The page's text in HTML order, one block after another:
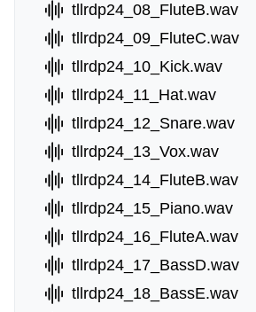
tllrdp24_08_FluteB.wav
tllrdp24_09_FluteC.wav
tllrdp24_10_Kick.wav
tllrdp24_11_Hat.wav
tllrdp24_12_Snare.wav
tllrdp24_13_Vox.wav
tllrdp24_14_FluteB.wav
tllrdp24_15_Piano.wav
tllrdp24_16_FluteA.wav
tllrdp24_17_BassD.wav
tllrdp24_18_BassE.wav